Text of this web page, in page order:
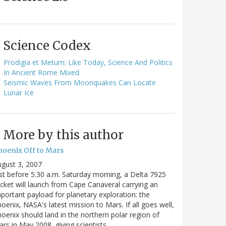
Science Codex
Prodigia et Metum: Like Today, Science And Politics
In Ancient Rome Mixed
Seismic Waves From Moonquakes Can Locate
Lunar Ice
More by this author
Off to Mars
3, 2007
before 5:30 a.m. Saturday morning, a Delta 7925
will launch from Cape Canaveral carrying an
payload for planetary exploration: the
NASA's latest mission to Mars. If all goes well,
should land in the northern polar region of